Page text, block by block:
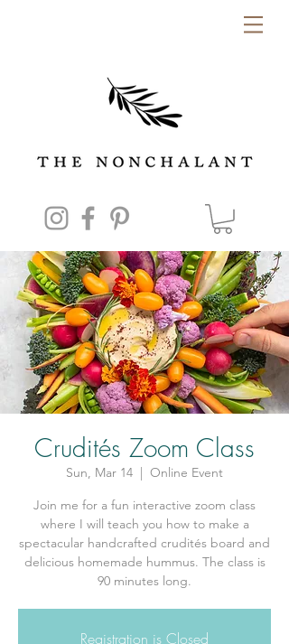
Crudités Zoom Class
Sun, Mar 14
  |
Online Event
Join me for a fun interactive zoom class
where I will teach you how to make a
spectacular handcrafted crudités board and
delicious homemade hummus. The class is
90 minutes long.
Registration is Closed